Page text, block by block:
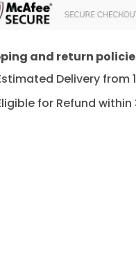
and return
Delivery from
for Refund